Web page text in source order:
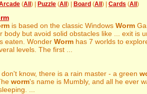
(All ) | Puzzle (All ) | Board (All ) | Cards (All )
is based on the classic Windows Worm
body but avoid solid obstacles like ... exit is
eaten. Wonder Worm has 7 worlds to
levels. The first ...
don't know, there is a rain master - a green
worm's name is Mumbly, and all he ever
...